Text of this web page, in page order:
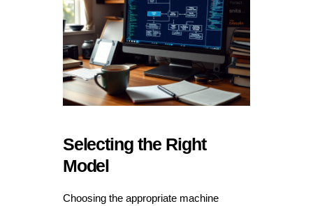
Selecting the Right
Model
Choosing the appropriate machine